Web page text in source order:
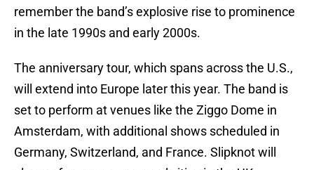
remember the band’s explosive rise to prominence
in the late 1990s and early 2000s.
The anniversary tour, which spans across the U.S.,
will extend into Europe later this year. The band is
set to perform at venues like the Ziggo Dome in
Amsterdam, with additional shows scheduled in
Germany, Switzerland, and France. Slipknot will